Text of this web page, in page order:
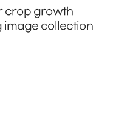
crop growth
image collection